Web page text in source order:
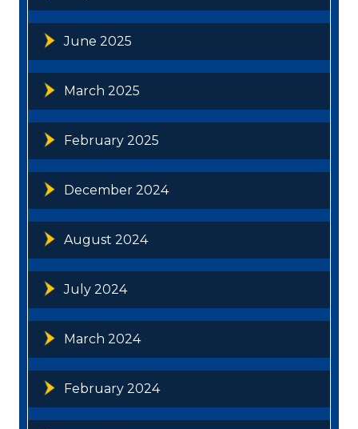
June 2025
March 2025
February 2025
December 2024
August 2024
July 2024
March 2024
February 2024